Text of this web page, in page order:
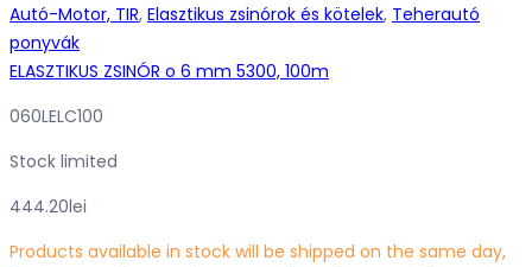
Autó-Motor, TIR, Elasztikus zsinórok és kötelek, Teherautó
ponyvák
ELASZTIKUS ZSINÓR o 6 mm 5300, 100m
060LELC100
Stock limited
444.20lei
Products available in stock will be shipped on the same day,